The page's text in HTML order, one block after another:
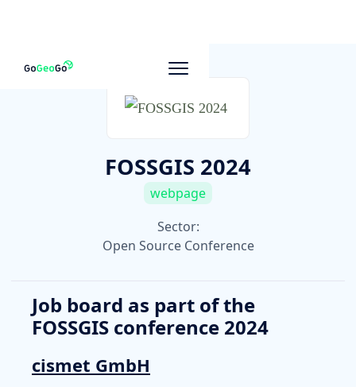
To other companies
FOSSGIS 2024
webpage
Sector:
Open Source Conference
Job board as part of the
FOSSGIS conference 2024
cismet GmbH